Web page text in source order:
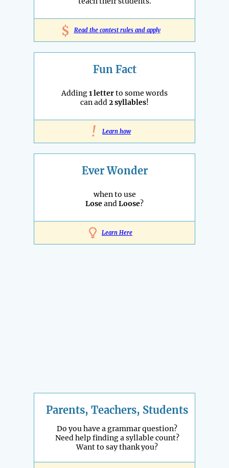
$ Read the contest rules and apply
Fun Fact
Adding1 letterto some words
can add2 syllables!
! Learn how
Ever Wonder
when to use
LoseandLoose?
Learn Here
Parents, Teachers, Students
Do you have a grammar question?
Need help finding a syllable count?
Want to say thank you?